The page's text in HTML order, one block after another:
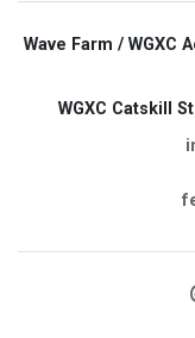
Wave Farm / WGXC
WGXC Catskill